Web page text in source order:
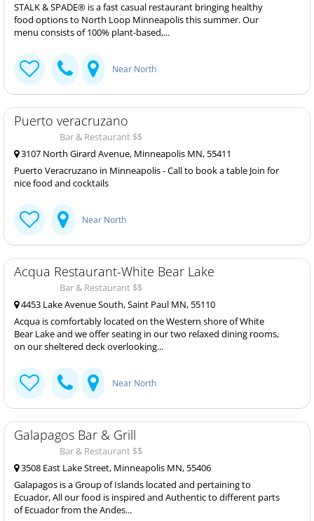
STALK & SPADE® is a fast casual restaurant bringing healthy
food options to North Loop Minneapolis this summer. Our
menu consists of 100% plant-based,...
Near North
Puerto veracruzano
Bar & Restaurant $$
3107 North Girard Avenue, Minneapolis MN, 55411
Puerto Veracruzano in Minneapolis - Call to book a table Join for
nice food and cocktails
Near North
Acqua Restaurant-White Bear Lake
Bar & Restaurant $$
4453 Lake Avenue South, Saint Paul MN, 55110
Acqua is comfortably located on the Western shore of White
Bear Lake and we offer seating in our two relaxed dining rooms,
on our sheltered deck overlooking...
Near North
Galapagos Bar & Grill
Bar & Restaurant $$
3508 East Lake Street, Minneapolis MN, 55406
Galapagos is a Group of Islands located and pertaining to
Ecuador, All our food is inspired and Authentic to different parts
of Ecuador from the Andes...